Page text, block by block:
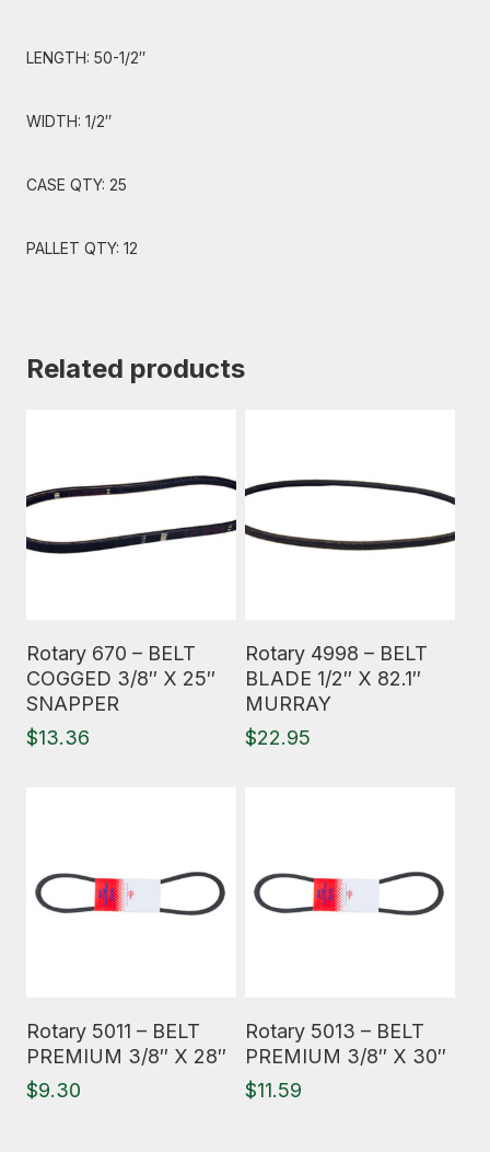
LENGTH: 50-1/2″
WIDTH: 1/2″
CASE QTY: 25
PALLET QTY: 12
Related products
Rotary 670 – BELT
COGGED 3/8″ X 25″
SNAPPER
$13.36
Rotary 4998 – BELT
BLADE 1/2″ X 82.1″
MURRAY
$22.95
Rotary 5011 – BELT
PREMIUM 3/8″ X 28″
$9.30
Rotary 5013 – BELT
PREMIUM 3/8″ X 30″
$11.59